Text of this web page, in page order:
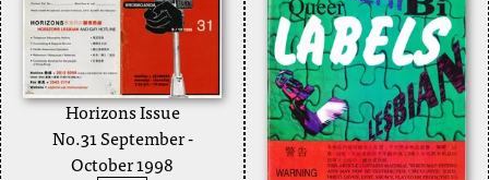
Horizons Issue
No.31 September -
October 1998